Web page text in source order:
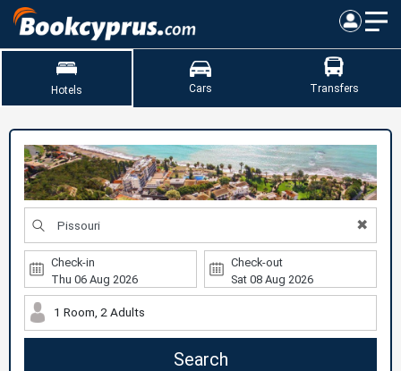
Hotels Cars Transfers
✖
Check-in Check-out
1 Room, 2 Adults
Search